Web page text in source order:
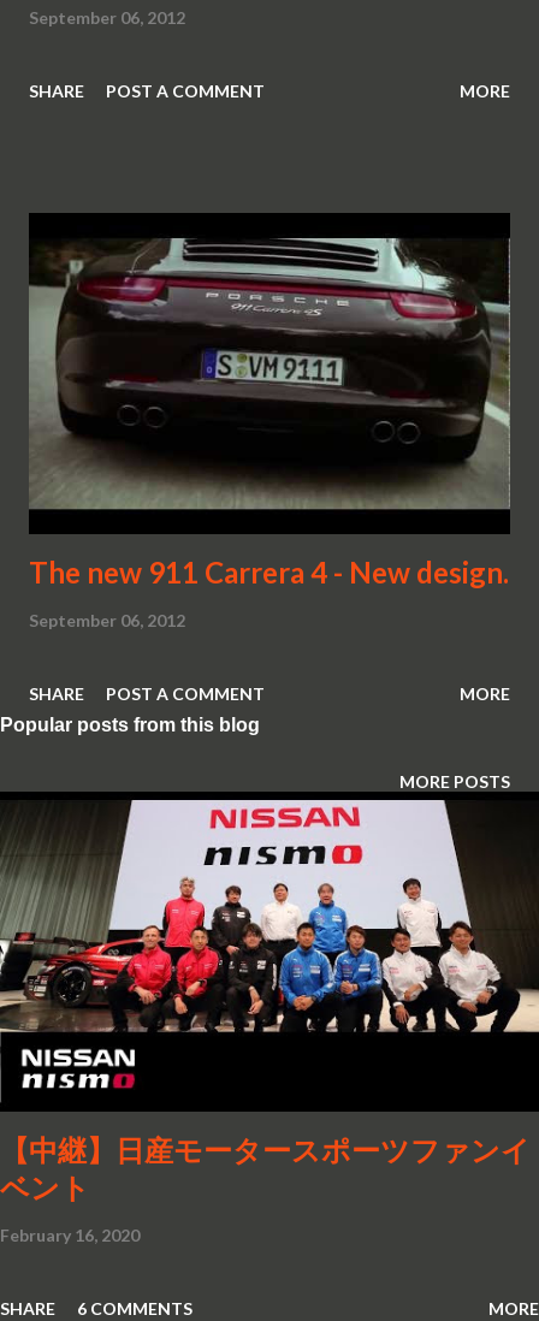
September 06, 2012
SHARE POST A COMMENT MORE
The new 911 Carrera 4 - New design.
September 06, 2012
SHARE POST A COMMENT MORE
MORE POSTS
Popular posts from this blog
【中継】日産モータースポーツファンイ
ベント
February 16, 2020
SHARE 6 COMMENTS MORE